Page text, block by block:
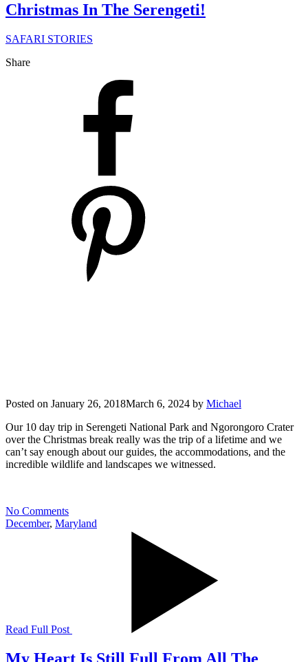
Christmas In The Serengeti!
SAFARI STORIES
Share
Posted on January 26, 2018March 6, 2024 by Michael
Our 10 day trip in Serengeti National Park and Ngorongoro Crater
over the Christmas break really was the trip of a lifetime and we
can’t say enough about our guides, the accommodations, and the
incredible wildlife and landscapes we witnessed.
No Comments
December, Maryland
Read Full Post